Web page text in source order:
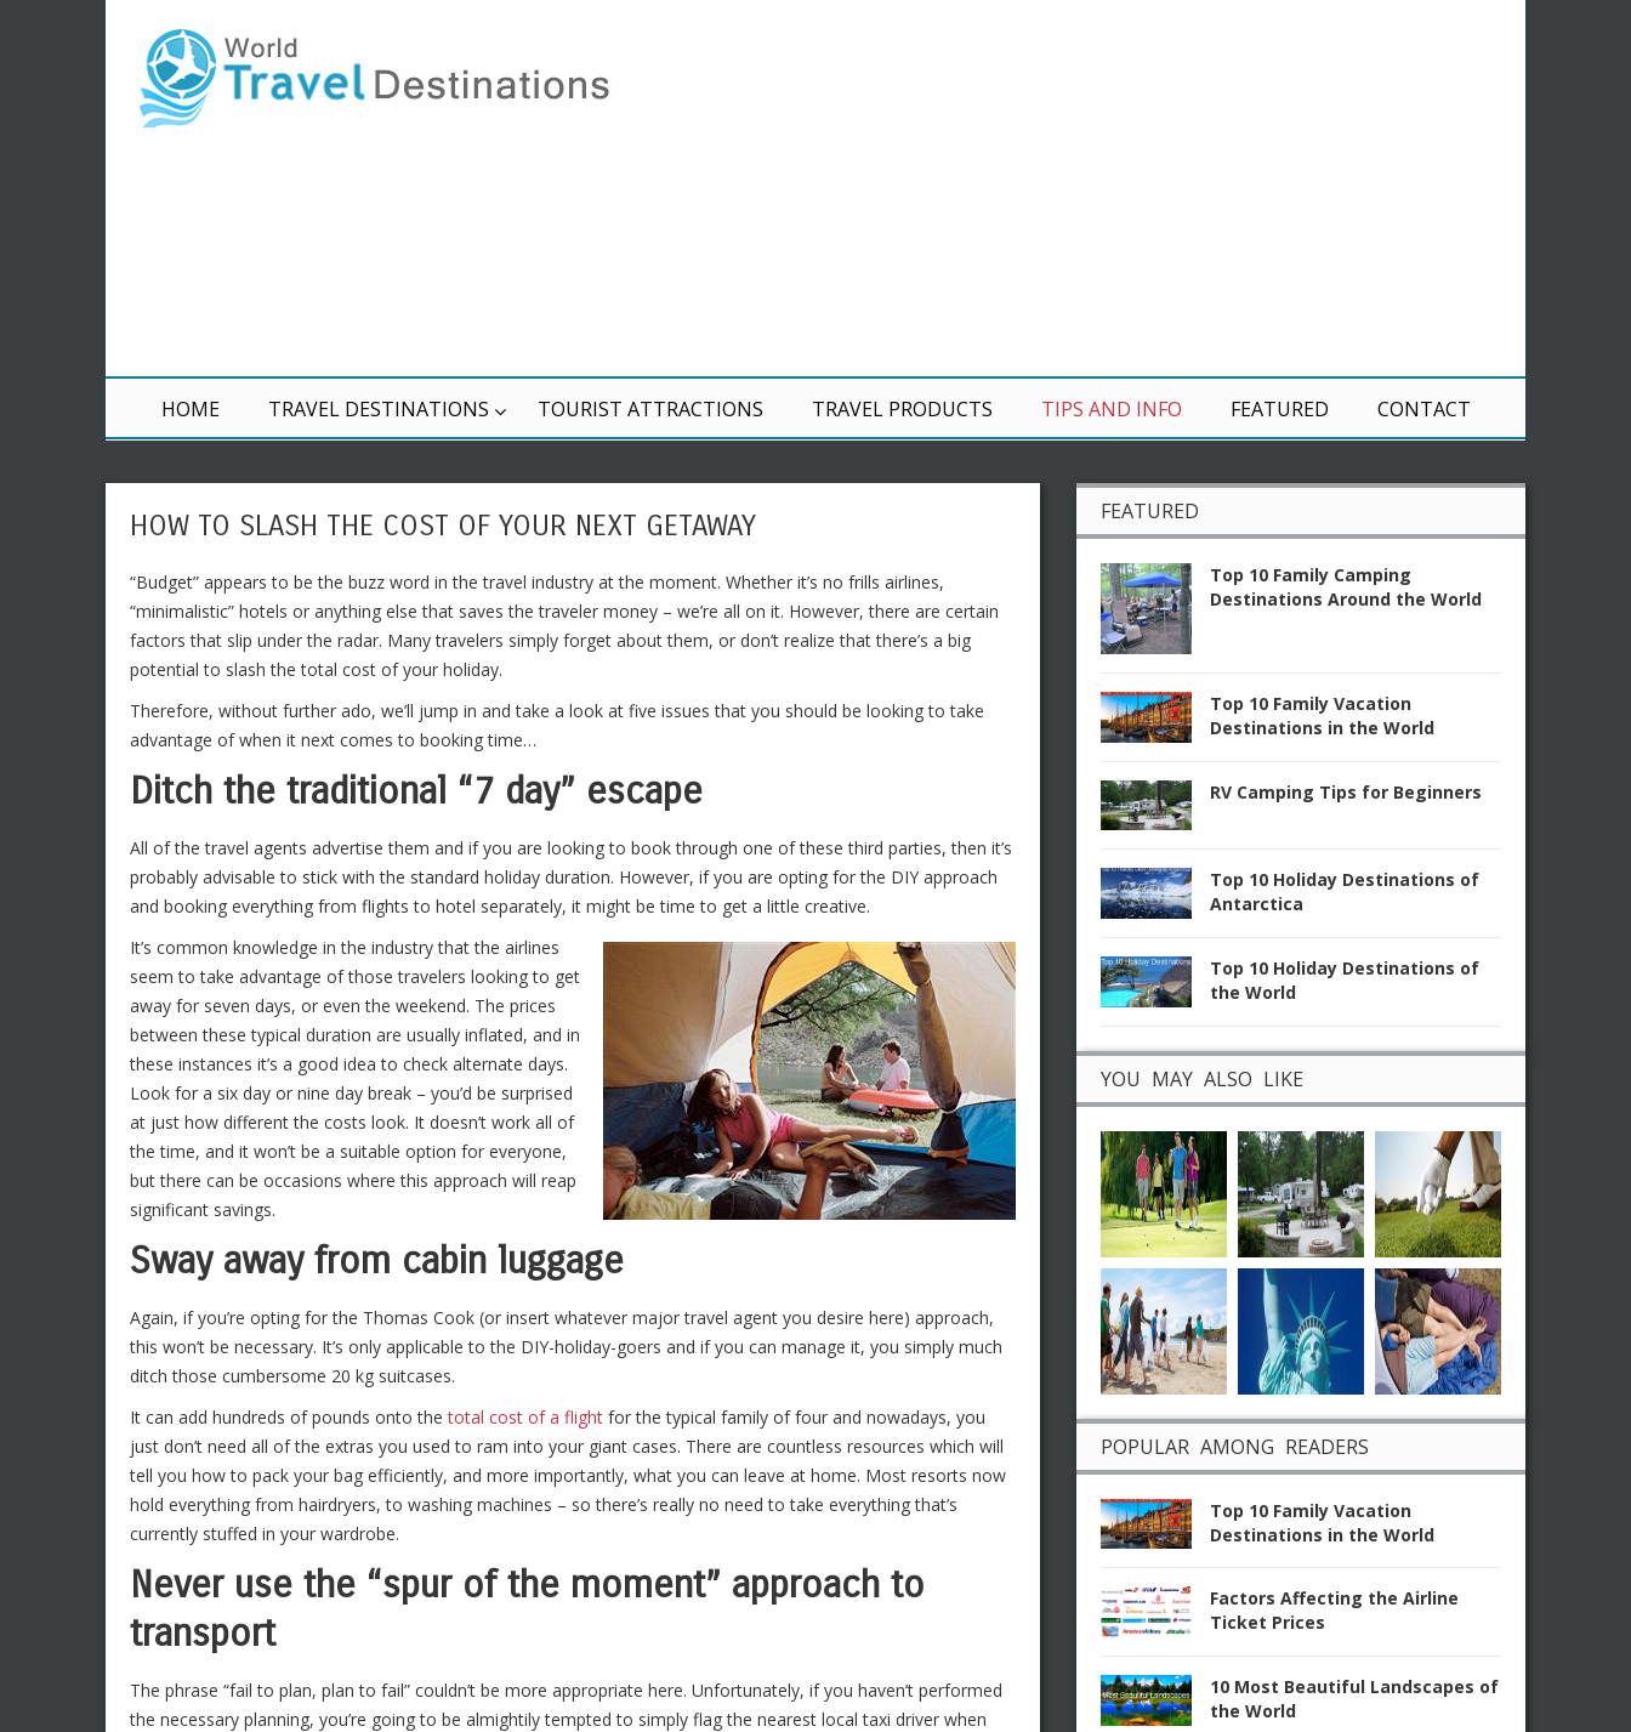
HOME TRAVEL DESTINATIONS TOURIST ATTRACTIONS TRAVEL PRODUCTS TIPS AND INFO FEATURED CONTACT
HOW TO SLASH THE COST OF YOUR NEXT GETAWAY
“Budget” appears to be the buzz word in the travel industry at the moment. Whether it’s no frills airlines,
“minimalistic” hotels or anything else that saves the traveler money – we’re all on it. However, there are certain
factors that slip under the radar. Many travelers simply forget about them, or don’t realize that there’s a big
potential to slash the total cost of your holiday.
Therefore, without further ado, we’ll jump in and take a look at five issues that you should be looking to take
advantage of when it next comes to booking time…
Ditch the traditional “7 day” escape
All of the travel agents advertise them and if you are looking to book through one of these third parties, then it’s
probably advisable to stick with the standard holiday duration. However, if you are opting for the DIY approach
and booking everything from flights to hotel separately, it might be time to get a little creative.
It’s common knowledge in the industry that the airlines
seem to take advantage of those travelers looking to get
away for seven days, or even the weekend. The prices
between these typical duration are usually inflated, and in
these instances it’s a good idea to check alternate days.
Look for a six day or nine day break – you’d be surprised
at just how different the costs look. It doesn’t work all of
the time, and it won’t be a suitable option for everyone,
but there can be occasions where this approach will reap
significant savings.
Sway away from cabin luggage
Again, if you’re opting for the Thomas Cook (or insert whatever major travel agent you desire here) approach,
this won’t be necessary. It’s only applicable to the DIY-holiday-goers and if you can manage it, you simply much
ditch those cumbersome 20 kg suitcases.
It can add hundreds of pounds onto the total cost of a flight for the typical family of four and nowadays, you
just don’t need all of the extras you used to ram into your giant cases. There are countless resources which will
tell you how to pack your bag efficiently, and more importantly, what you can leave at home. Most resorts now
hold everything from hairdryers, to washing machines – so there’s really no need to take everything that’s
currently stuffed in your wardrobe.
Never use the “spur of the moment” approach to
transport
The phrase “fail to plan, plan to fail” couldn’t be more appropriate here. Unfortunately, if you haven’t performed
the necessary planning, you’re going to be almightily tempted to simply flag the nearest local taxi driver when
FEATURED
Top 10 Family Camping
Destinations Around the World
Top 10 Family Vacation
Destinations in the World
RV Camping Tips for Beginners
Top 10 Holiday Destinations of
Antarctica
Top 10 Holiday Destinations of
the World
YOU MAY ALSO LIKE
POPULAR AMONG READERS
Top 10 Family Vacation
Destinations in the World
Factors Affecting the Airline
Ticket Prices
10 Most Beautiful Landscapes of
the World